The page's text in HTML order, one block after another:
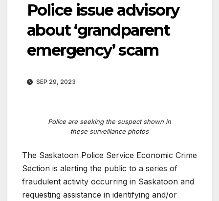
Police issue advisory
about ‘grandparent
emergency’ scam
SEP 29, 2023
Police are seeking the suspect shown in
these surveillance photos
The Saskatoon Police Service Economic Crime
Section is alerting the public to a series of
fraudulent activity occurring in Saskatoon and
requesting assistance in identifying and/or